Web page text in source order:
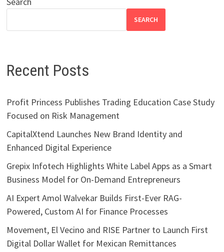
SEARCH
Recent Posts
Profit Princess Publishes Trading Education Case Study
Focused on Risk Management
CapitalXtend Launches New Brand Identity and
Enhanced Digital Experience
Grepix Infotech Highlights White Label Apps as a Smart
Business Model for On-Demand Entrepreneurs
AI Expert Amol Walvekar Builds First-Ever RAG-
Powered, Custom AI for Finance Processes
Movement, El Vecino and RISE Partner to Launch First
Digital Dollar Wallet for Mexican Remittances